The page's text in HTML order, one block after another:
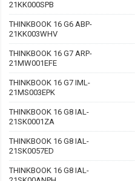
21KK000SPB
THINKBOOK 16 G6 ABP-
21KK003WHV
THINKBOOK 16 G7 ARP-
21MW001EFE
THINKBOOK 16 G7 IML-
21MS003EPK
THINKBOOK 16 G8 IAL-
21SK0001ZA
THINKBOOK 16 G8 IAL-
21SK0057ED
THINKBOOK 16 G8 IAL-